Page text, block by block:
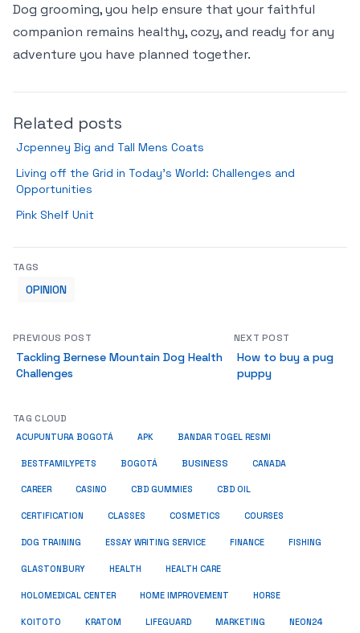
Dog grooming, you help ensure that your faithful
companion remains healthy, cozy, and ready for any
adventure you have planned together.
Related posts
Jcpenney Big and Tall Mens Coats
Living off the Grid in Today’s World: Challenges and
Opportunities
Pink Shelf Unit
TAGS
OPINION
PREVIOUS POST
Tackling Bernese Mountain Dog Health
Challenges
NEXT POST
How to buy a pug
puppy
TAG CLOUD
ACUPUNTURA BOGOTÁ APK BANDAR TOGEL RESMI
BESTFAMILYPETS BOGOTÁ BUSINESS CANADA
CAREER CASINO CBD GUMMIES CBD OIL
CERTIFICATION CLASSES COSMETICS COURSES
DOG TRAINING ESSAY WRITING SERVICE FINANCE FISHING
GLASTONBURY HEALTH HEALTH CARE
HOLOMEDICAL CENTER HOME IMPROVEMENT HORSE
KOITOTO KRATOM LIFEGUARD MARKETING NEON24